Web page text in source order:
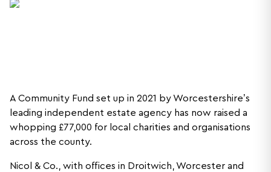
A Community Fund set up in 2021 by Worcestershire’s
leading independent estate agency has now raised a
whopping £77,000 for local charities and organisations
across the county.
Nicol & Co., with offices in Droitwich, Worcester and